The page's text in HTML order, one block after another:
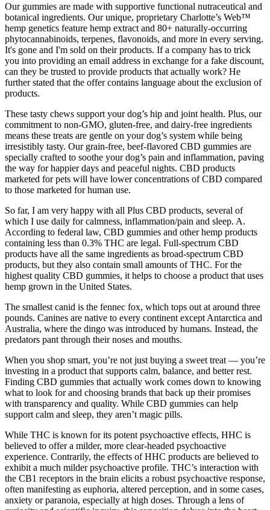
Our gummies are made with supportive functional nutraceutical and
botanical ingredients. Our unique, proprietary Charlotte’s Web™
hemp genetics feature hemp extract and 80+ naturally-occurring
phytocannabinoids, terpenes, flavonoids, and more in every serving.
It's gone and I'm sold on their products. If a company has to trick
you into providing an email address in exchange for a fake discount,
can they be trusted to provide products that actually work? He
further stated that the offer contains language about the exclusion of
products.
These tasty chews support your dog’s hip and joint health. Plus, our
commitment to non-GMO, gluten-free, and dairy-free ingredients
means these treats are gentle on your dog’s system while being
irresistibly tasty. Our grain-free, beef-flavored CBD gummies are
specially crafted to soothe your dog’s pain and inflammation, paving
the way for happier days and peaceful nights. CBD products
marketed for pets will have lower concentrations of CBD compared
to those marketed for human use.
So far, I am very happy with all Plus CBD products, several of
which I use daily for calmness, inflammation/pain and sleep. A.
According to federal law, CBD gummies and other hemp products
containing less than 0.3% THC are legal. Full-spectrum CBD
products have all the same ingredients as broad-spectrum CBD
products, but they also contain small amounts of THC. For the
highest quality CBD gummies, it helps to choose a product that uses
hemp grown in the United States.
The smallest canid is the fennec fox, which tops out at around three
pounds. Canines are native to every continent except Antarctica and
Australia, where the dingo was introduced by humans. Instead, the
predators pant through their noses and mouths.
When you shop smart, you’re not just buying a sweet treat — you’re
investing in a product that supports calm, balance, and better rest.
Finding CBD gummies that actually work comes down to knowing
what to look for and choosing brands that back up their promises
with transparency and quality. While CBD gummies can help
support calm and sleep, they aren’t magic pills.
While THC is known for its potent psychoactive effects, HHC is
believed to offer a milder, more clear-headed psychoactive
experience. Contrarily, the effects of HHC products are believed to
exhibit a much milder psychoactive profile. THC’s interaction with
the CB1 receptors in the brain elicits a robust psychoactive response,
often manifesting as euphoria, altered perception, and in some cases,
anxiety or paranoia, especially at high doses. Through a lens of